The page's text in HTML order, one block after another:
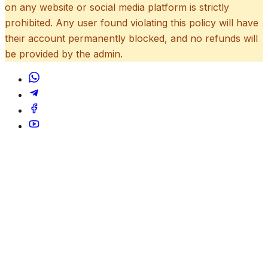
on any website or social media platform is strictly
prohibited. Any user found violating this policy will have
their account permanently blocked, and no refunds will
be provided by the admin.